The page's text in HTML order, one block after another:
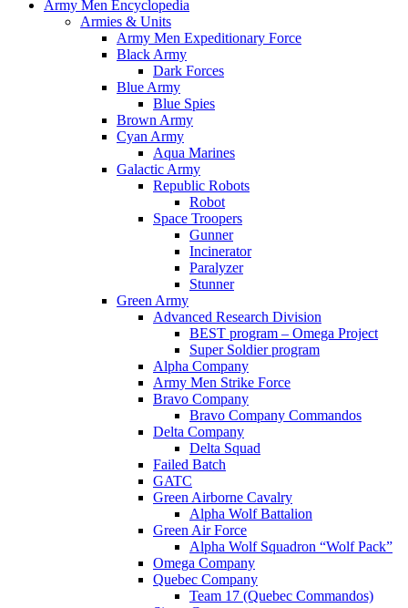
Army Men Encyclopedia
Armies & Units
Army Men Expeditionary Force
Black Army
Dark Forces
Blue Army
Blue Spies
Brown Army
Cyan Army
Aqua Marines
Galactic Army
Republic Robots
Robot
Space Troopers
Gunner
Incinerator
Paralyzer
Stunner
Green Army
Advanced Research Division
BEST program – Omega Project
Super Soldier program
Alpha Company
Army Men Strike Force
Bravo Company
Bravo Company Commandos
Delta Company
Delta Squad
Failed Batch
GATC
Green Airborne Cavalry
Alpha Wolf Battalion
Green Air Force
Alpha Wolf Squadron “Wolf Pack”
Omega Company
Quebec Company
Team 17 (Quebec Commandos)